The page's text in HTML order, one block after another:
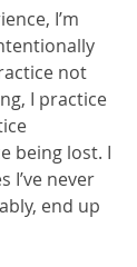
I’m
not
I practice
being lost. I
I’ve never
end up